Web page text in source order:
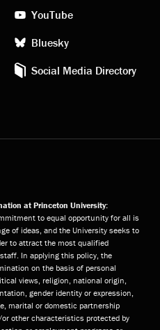
YouTube
Bluesky
Social Media Directory
at Princeton University:
to equal opportunity for all is
of ideas, and the University seeks to
to attract the most qualified
In applying this policy, the
on the basis of personal
views, religion, national origin,
gender identity or expression,
marital or domestic partnership
other characteristics protected by